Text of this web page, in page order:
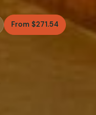
From $271.54